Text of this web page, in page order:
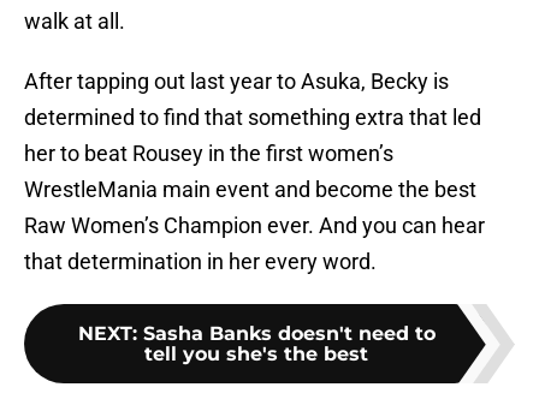
walk at all.
After tapping out last year to Asuka, Becky is
determined to find that something extra that led
her to beat Rousey in the first women’s
WrestleMania main event and become the best
Raw Women’s Champion ever. And you can hear
that determination in her every word.
NEXT: Sasha Banks doesn't need to
tell you she's the best